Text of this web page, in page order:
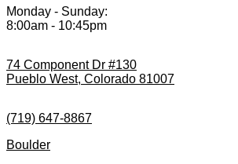
Monday - Sunday:
8:00am - 10:45pm
74 Component Dr #130
Pueblo West, Colorado 81007
(719) 647-8867
Boulder